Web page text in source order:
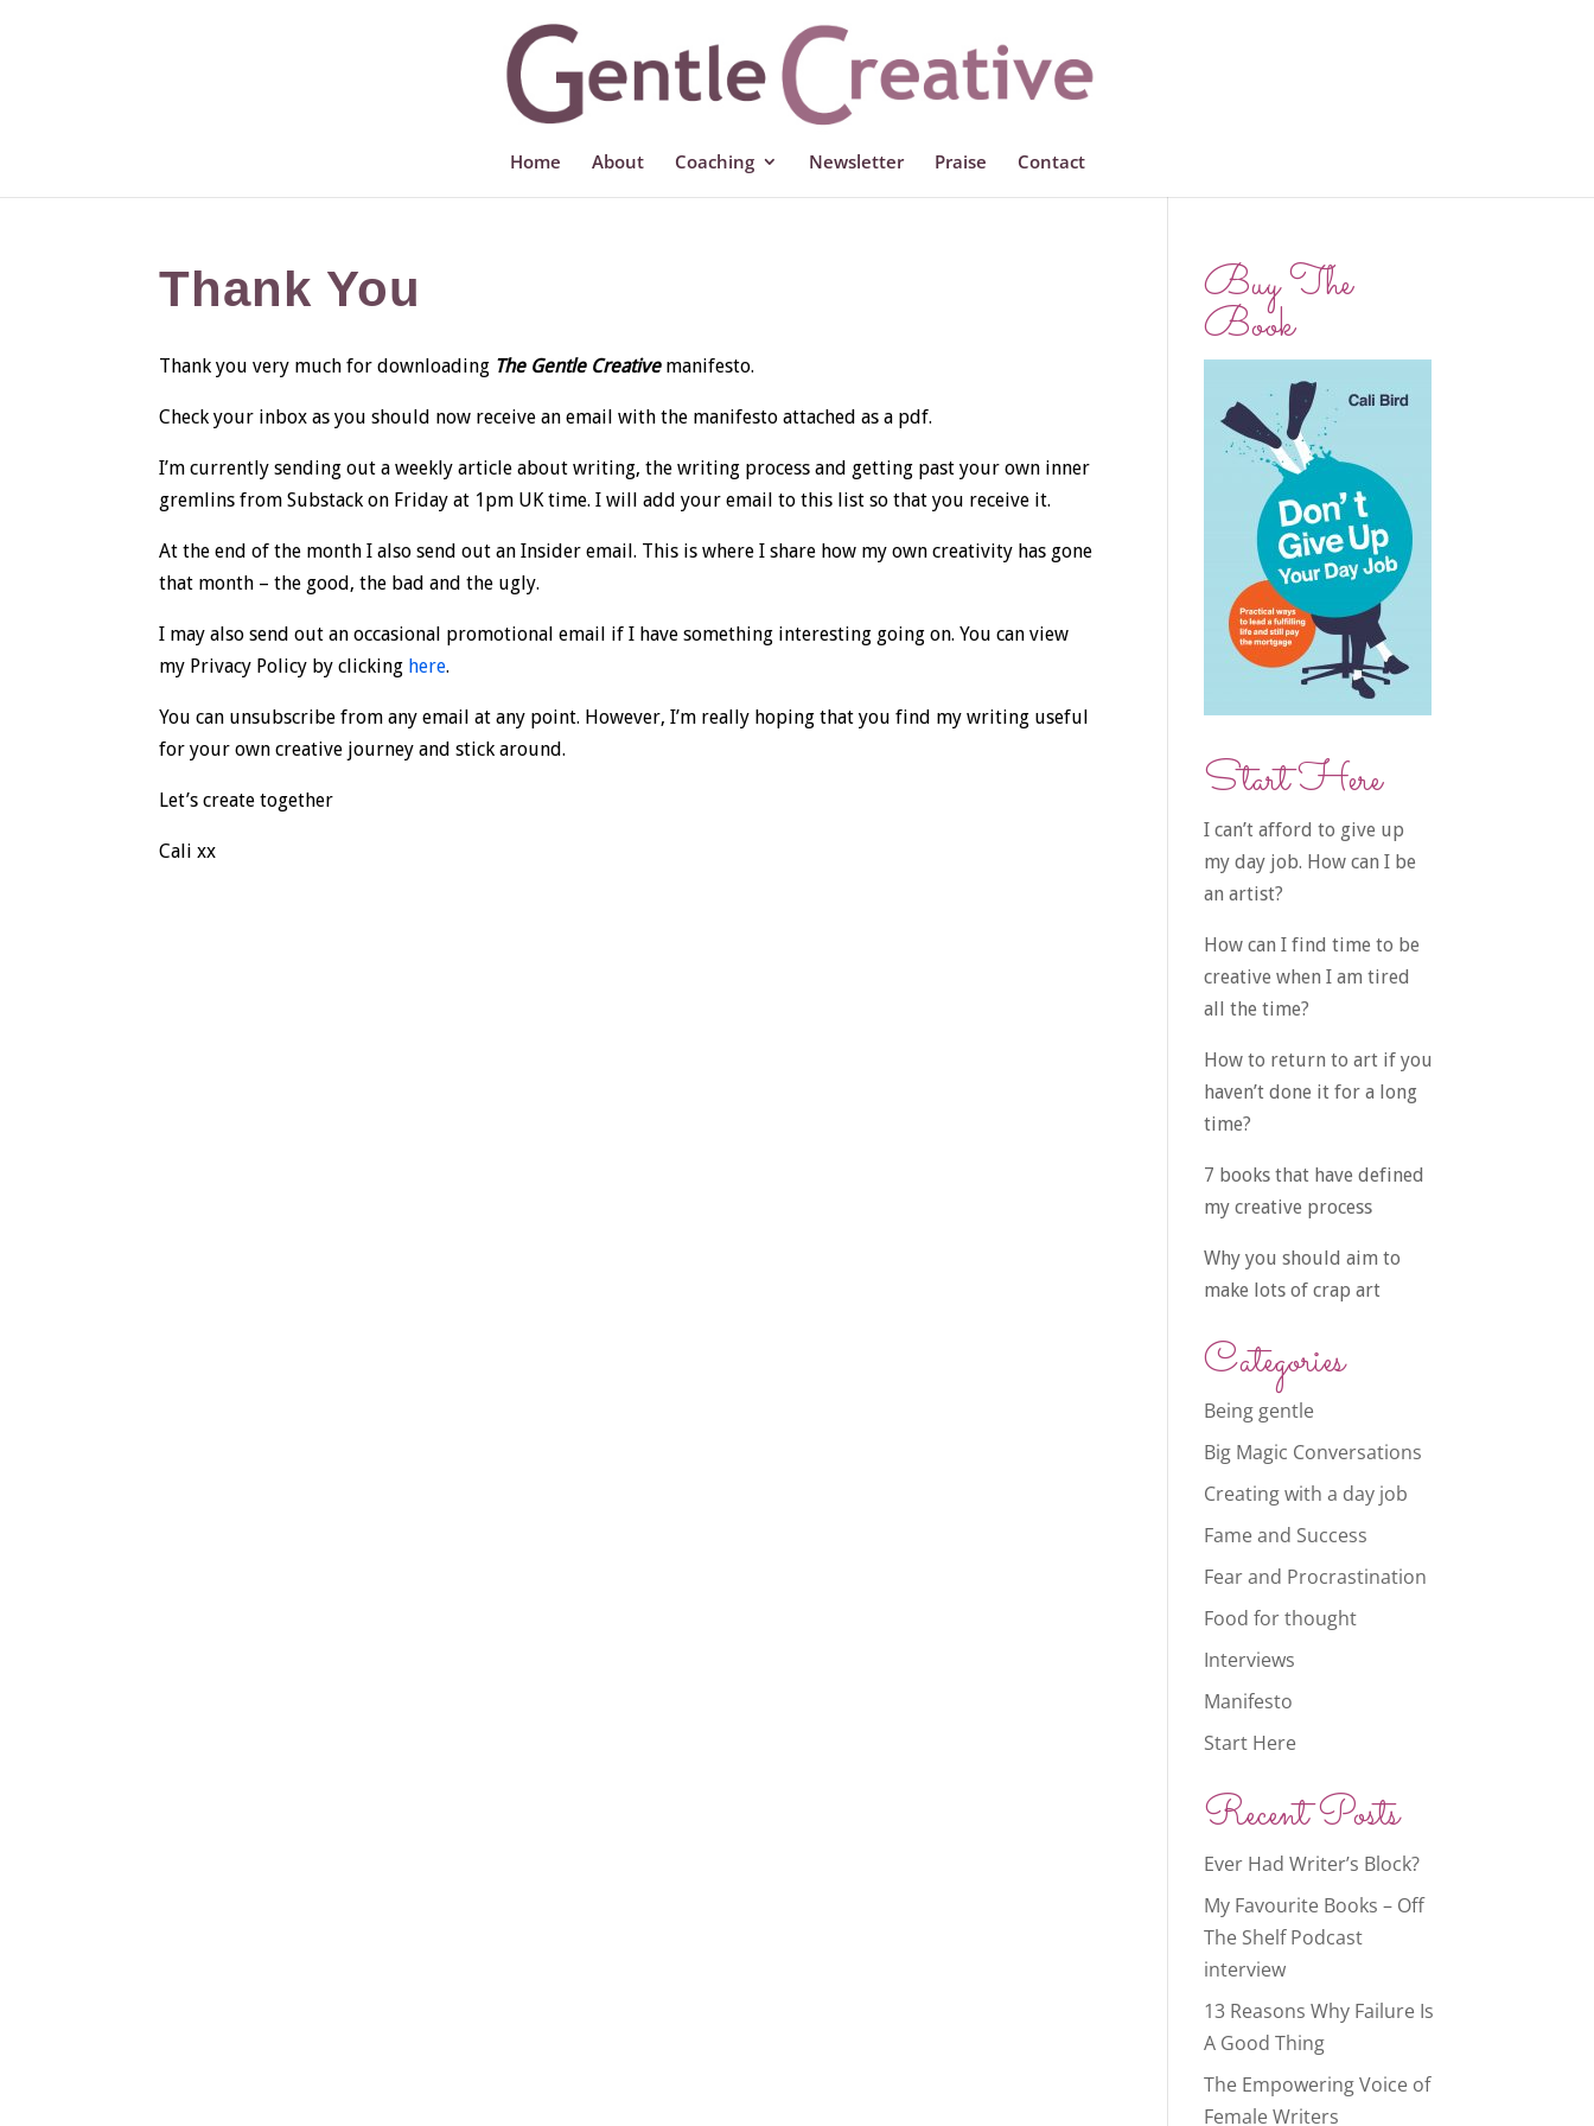
Home About Coaching Newsletter Praise Contact
Thank You
Thank you very much for downloading The Gentle Creativemanifesto.
Check your inbox as you should now receive an email with the manifesto attached as a pdf.
I’m currently sending out a weekly article about writing, the writing process and getting past your own inner
gremlins from Substack on Friday at 1pm UK time. I will add your email to this list so that you receive it.
At the end of the month I also send out an Insider email. This is where I share how my own creativity has gone
that month – the good, the bad and the ugly.
I may also send out an occasional promotional email if I have something interesting going on. You can view
my Privacy Policy by clicking here.
You can unsubscribe from any email at any point. However, I’m really hoping that you find my writing useful
for your own creative journey and stick around.
Let’s create together
Cali xx
Buy The
Book
Start Here
I can’t afford to give up
my day job. How can I be
an artist?
How can I find time to be
creative when I am tired
all the time?
How to return to art if you
haven’t done it for a long
time?
7 books that have defined
my creative process
Why you should aim to
make lots of crap art
Categories
Being gentle
Big Magic Conversations
Creating with a day job
Fame and Success
Fear and Procrastination
Food for thought
Interviews
Manifesto
Start Here
Recent Posts
Ever Had Writer’s Block?
My Favourite Books – Off
The Shelf Podcast
interview
13 Reasons Why Failure Is
A Good Thing
The Empowering Voice of
Female Writers